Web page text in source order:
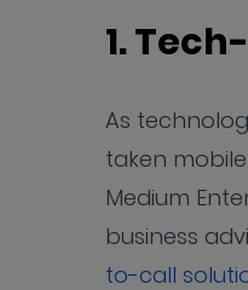
1.
As
taken
Medium
business
to-call